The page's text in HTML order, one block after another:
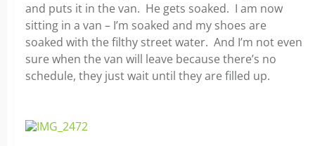
and puts it in the van. He gets soaked. I am now
sitting in a van – I’m soaked and my shoes are
soaked with the filthy street water. And I’m not even
sure when the van will leave because there’s no
schedule, they just wait until they are filled up.